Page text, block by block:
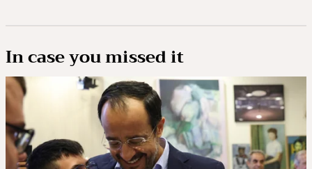
In case you missed it